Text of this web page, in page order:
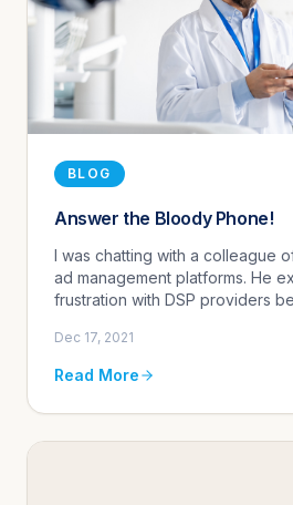
BLOG
Answer the Bloody Phone!
I was chatting with a colleague
ad management platforms. He
frustration with DSP providers
he had while managin...
Dec 17, 2021
Read More